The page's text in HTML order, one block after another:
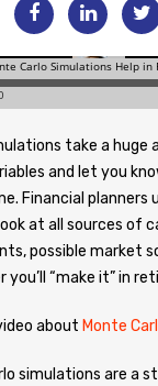
take a
and let you
Financial planners
at all sources of
possible market
“make it” in
about Monte
simulations are a